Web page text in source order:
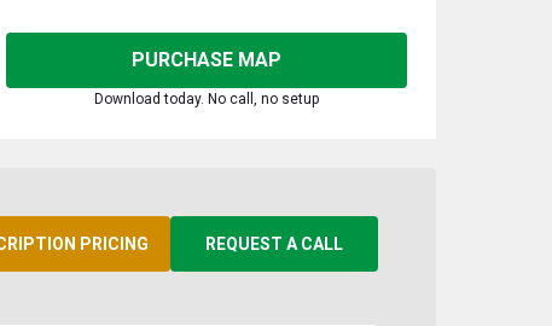
PURCHASE MAP
Download today. No call, no setup
PRICING REQUEST A CALL